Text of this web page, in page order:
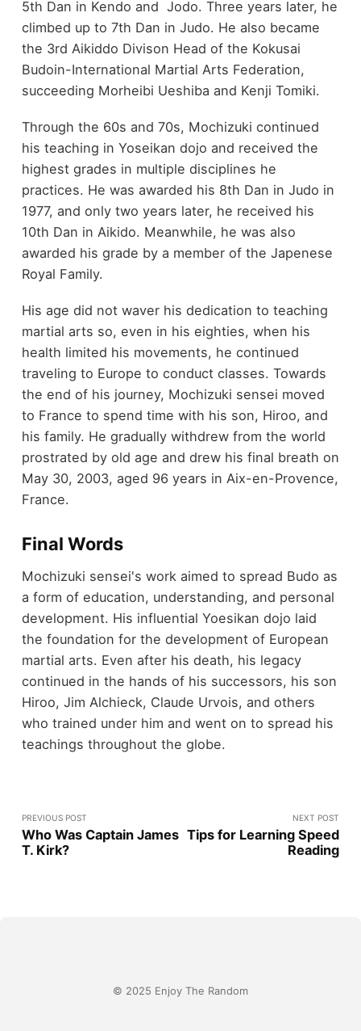
5th Dan in Kendo and Jodo. Three years later, he
climbed up to 7th Dan in Judo. He also became
the 3rd Aikiddo Divison Head of the Kokusai
Budoin-International Martial Arts Federation,
succeeding Morheibi Ueshiba and Kenji Tomiki.
Through the 60s and 70s, Mochizuki continued
his teaching in Yoseikan dojo and received the
highest grades in multiple disciplines he
practices. He was awarded his 8th Dan in Judo in
1977, and only two years later, he received his
10th Dan in Aikido. Meanwhile, he was also
awarded his grade by a member of the Japenese
Royal Family.
His age did not waver his dedication to teaching
martial arts so, even in his eighties, when his
health limited his movements, he continued
traveling to Europe to conduct classes. Towards
the end of his journey, Mochizuki sensei moved
to France to spend time with his son, Hiroo, and
his family. He gradually withdrew from the world
prostrated by old age and drew his final breath on
May 30, 2003, aged 96 years in Aix-en-Provence,
France.
Final Words
Mochizuki sensei's work aimed to spread Budo as
a form of education, understanding, and personal
development. His influential Yoesikan dojo laid
the foundation for the development of European
martial arts. Even after his death, his legacy
continued in the hands of his successors, his son
Hiroo, Jim Alchieck, Claude Urvois, and others
who trained under him and went on to spread his
teachings throughout the globe.
PREVIOUS POST
Who Was Captain James
T. Kirk?
NEXT POST
Tips for Learning Speed
Reading
© 2025 Enjoy The Random